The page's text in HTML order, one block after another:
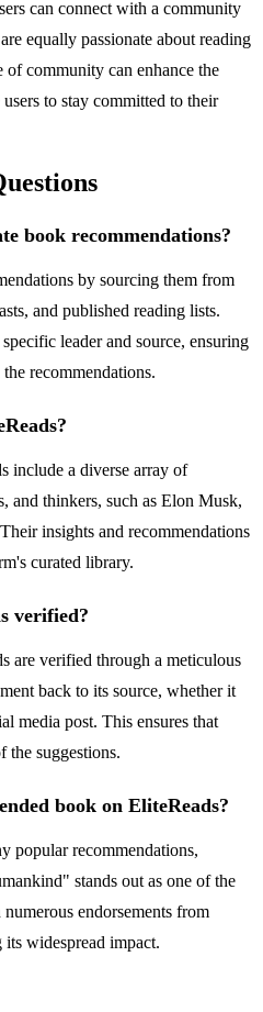
can connect with a community
equally passionate about reading
of community can enhance the
to stay committed to their
book recommendations?
by sourcing them from
and published reading lists.
leader and source, ensuring
recommendations.
include a diverse array of
and thinkers, such as Elon Musk,
insights and recommendations
curated library.
verified?
are verified through a meticulous
back to its source, whether it
media post. This ensures that
the suggestions.
book on EliteReads?
popular recommendations,
stands out as one of the
endorsements from
widespread impact.